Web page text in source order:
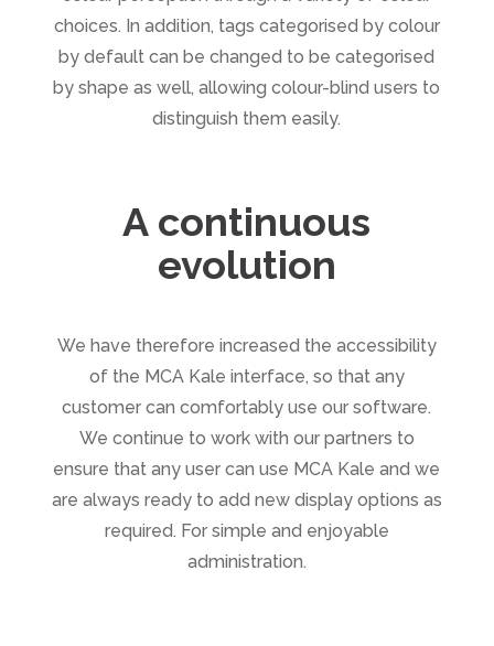
choices. In addition, tags categorised by colour
by default can be changed to be categorised
by shape as well, allowing colour-blind users to
distinguish them easily.
A continuous
evolution
We have therefore increased the accessibility
of the MCA Kale interface, so that any
customer can comfortably use our software.
We continue to work with our partners to
ensure that any user can use MCA Kale and we
are always ready to add new display options as
required. For simple and enjoyable
administration.